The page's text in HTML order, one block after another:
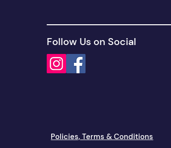
Follow Us on Social
Policies, Terms & Conditions